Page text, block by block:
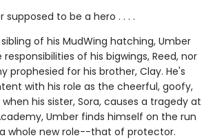
supposed to be a hero . . . .
of his MudWing hatching, Umber
of his bigwings, Reed, nor
prophesied for his brother, Clay. He's
with his role as the cheerful, goofy,
his sister, Sora, causes a tragedy at
Umber finds himself on the run
whole new role--that of protector.